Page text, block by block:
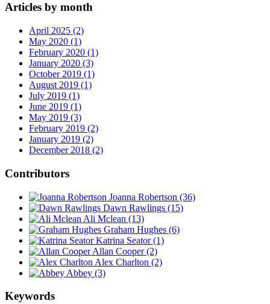
Articles by month
April 2025 (2)
May 2020 (1)
February 2020 (1)
January 2020 (3)
October 2019 (1)
August 2019 (1)
July 2019 (1)
June 2019 (1)
May 2019 (3)
February 2019 (2)
January 2019 (2)
December 2018 (2)
Contributors
Joanna Robertson (36)
Dawn Rawlings (15)
Ali Mclean (13)
Graham Hughes (6)
Katrina Seator(1)
Allan Cooper(2)
Alex Charlton (2)
Abbey (3)
Keywords